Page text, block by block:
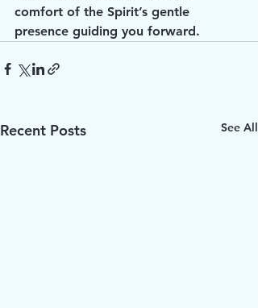
comfort of the Spirit’s gentle
presence guiding you forward.
Recent Posts See All